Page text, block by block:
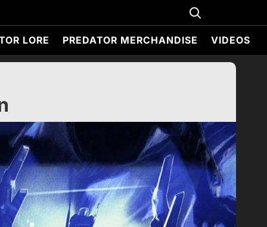
LORE PREDATOR MERCHANDISE VIDEOS